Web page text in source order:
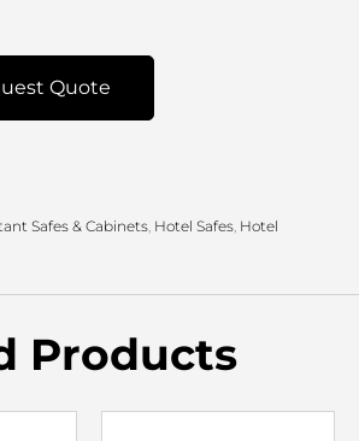
Quote
Safes & Cabinets, Hotel Safes, Hotel
Products